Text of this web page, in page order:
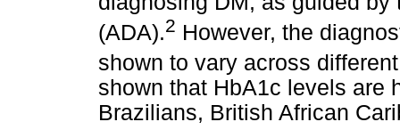
(ADA).2 However, the
shown to vary across
shown that HbA1c levels are
Brazilians, British African